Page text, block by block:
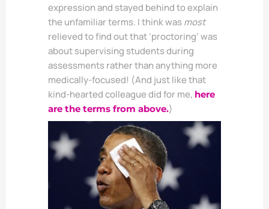
expression and stayed behind to explain
the unfamiliar terms. I think wasmost
relieved to find out that ‘proctoring’ was
about supervising students during
assessments rather than anything more
medically-focused! (And just like that
kind-hearted colleague did for me, here
are the terms from above.)